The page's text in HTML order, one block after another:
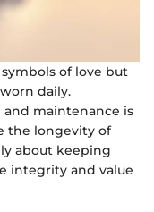
of love but
daily.
maintenance is
the longevity of
about keeping
integrity and value